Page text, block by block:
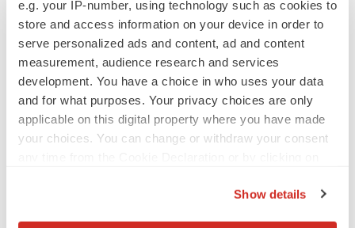
e.g. your IP-number, using technology such as cookies to
store and access information on your device in order to
serve personalized ads and content, ad and content
measurement, audience research and services
development. You have a choice in who uses your data
and for what purposes. Your privacy choices are only
applicable on this digital property where you have made
your choices. You can change or withdraw your consent
Show details
retention of significant customers; the ability of Twist
Bioscience to successfully integrate acquired
companies and to achieve expected benefits from
acquisitions; supply chain and other disruptions caused
by the COVID-19 pandemic or otherwise; risks of third
party claims alleging infringement of patents and
that Twist Bioscience’s proprietary rights may be